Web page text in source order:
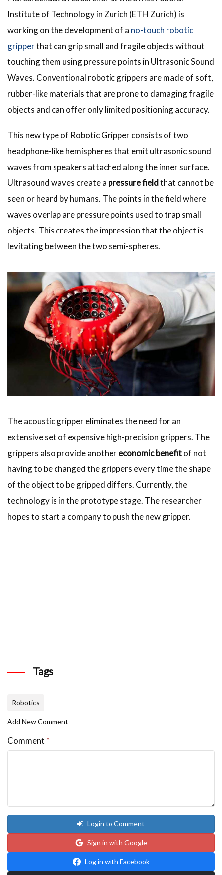
Institute of Technology in Zurich (ETH Zurich) is
working on the development of a no-touch robotic
gripperthat can grip small and fragile objects without
touching them using pressure points in Ultrasonic Sound
Waves. Conventional robotic grippers are made of soft,
rubber-like materials that are prone to damaging fragile
objects and can offer only limited positioning accuracy.
This new type of Robotic Gripper consists of two
headphone-like hemispheres that emit ultrasonic sound
waves from speakers attached along the inner surface.
Ultrasound waves create a pressure fieldthat cannot be
seen or heard by humans. The points in the field where
waves overlap are pressure points used to trap small
objects. This creates the impression that the object is
levitating between the two semi-spheres.
The acoustic gripper eliminates the need for an
extensive set of expensive high-precision grippers. The
grippers also provide anothereconomic benefitof not
having to be changed the grippers every time the shape
of the object to be gripped differs. Currently, the
technology is in the prototype stage. The researcher
hopes to start a company to push the new gripper.
Tags
Robotics
Add New Comment
Comment *
Login to Comment
Sign in with Google
Log in with Facebook